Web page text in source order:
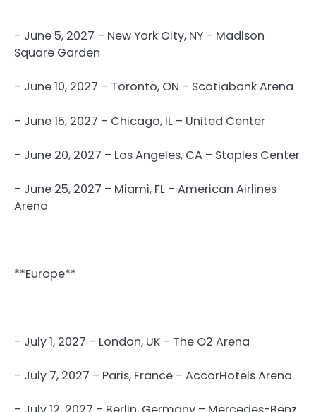
– June 5, 2027 – New York City, NY – Madison
Square Garden
– June 10, 2027 – Toronto, ON – Scotiabank Arena
– June 15, 2027 – Chicago, IL – United Center
– June 20, 2027 – Los Angeles, CA – Staples Center
– June 25, 2027 – Miami, FL – American Airlines
Arena
**Europe**
– July 1, 2027 – London, UK – The O2 Arena
– July 7, 2027 – Paris, France – AccorHotels Arena